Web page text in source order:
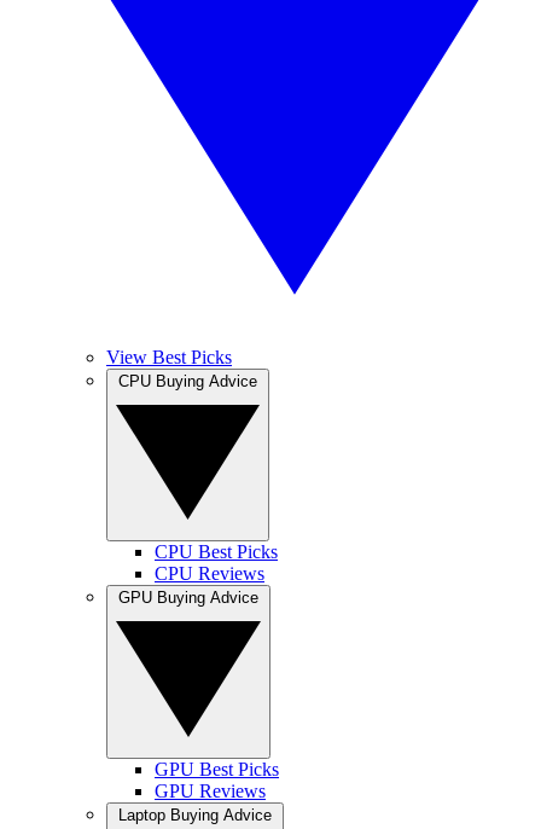
View Best Picks
CPU Best Picks
CPU Reviews
GPU Best Picks
GPU Reviews